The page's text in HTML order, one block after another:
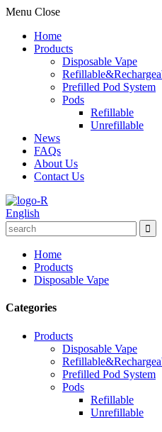
Menu Close
Home
Products
Disposable Vape
Prefilled Pod System
Pods
Refillable
Unrefillable
News
FAQs
About Us
Contact Us
English
Home
Products
Disposable Vape
Categories
Products
Disposable Vape
Prefilled Pod System
Pods
Refillable
Unrefillable